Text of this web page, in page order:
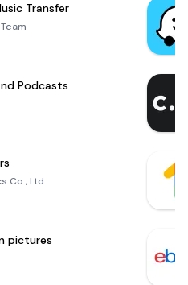
Transfer
Podcasts
Co., Ltd.
pictures